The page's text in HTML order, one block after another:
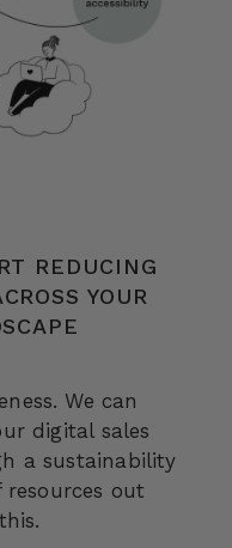
REDUCING
YOUR
We can
digital sales
a sustainability
out